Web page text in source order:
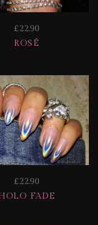
£22.90
ROSÉ
£22.90
FADE